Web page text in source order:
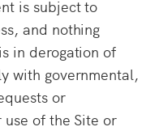
is subject to
and nothing
in derogation of
with governmental,
or
of the Site or